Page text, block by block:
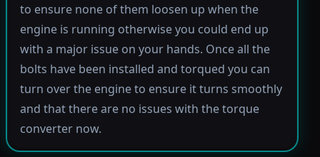
to ensure none of them loosen up when the
engine is running otherwise you could end up
with a major issue on your hands. Once all the
bolts have been installed and torqued you can
turn over the engine to ensure it turns smoothly
and that there are no issues with the torque
converter now.